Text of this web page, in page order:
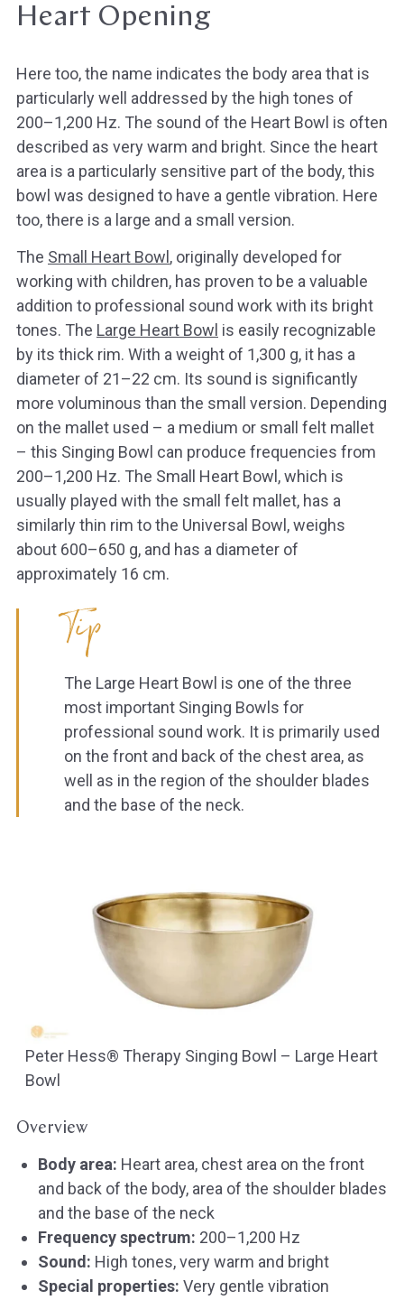
Heart Opening
Here too, the name indicates the body area that is
particularly well addressed by the high tones of
200–1,200 Hz. The sound of the Heart Bowl is often
described as very warm and bright. Since the heart
area is a particularly sensitive part of the body, this
bowl was designed to have a gentle vibration. Here
too, there is a large and a small version.
The Small Heart Bowl , originally developed for
working with children, has proven to be a valuable
addition to professional sound work with its bright
tones. The Large Heart Bowl is easily recognizable
by its thick rim. With a weight of 1,300 g, it has a
diameter of 21–22 cm. Its sound is significantly
more voluminous than the small version. Depending
on the mallet used – a medium or small felt mallet
– this Singing Bowl can produce frequencies from
200–1,200 Hz. The Small Heart Bowl, which is
usually played with the small felt mallet, has a
similarly thin rim to the Universal Bowl, weighs
about 600–650 g, and has a diameter of
approximately 16 cm.
Tip
The Large Heart Bowl is one of the three
most important Singing Bowls for
professional sound work. It is primarily used
on the front and back of the chest area, as
well as in the region of the shoulder blades
and the base of the neck.
Peter Hess® Therapy Singing Bowl – Large Heart
Bowl
Overview
Body area: Heart area, chest area on the front
and back of the body, area of the shoulder blades
and the base of the neck
Frequency spectrum: 200–1,200 Hz
Sound: High tones, very warm and bright
Special properties: Very gentle vibration